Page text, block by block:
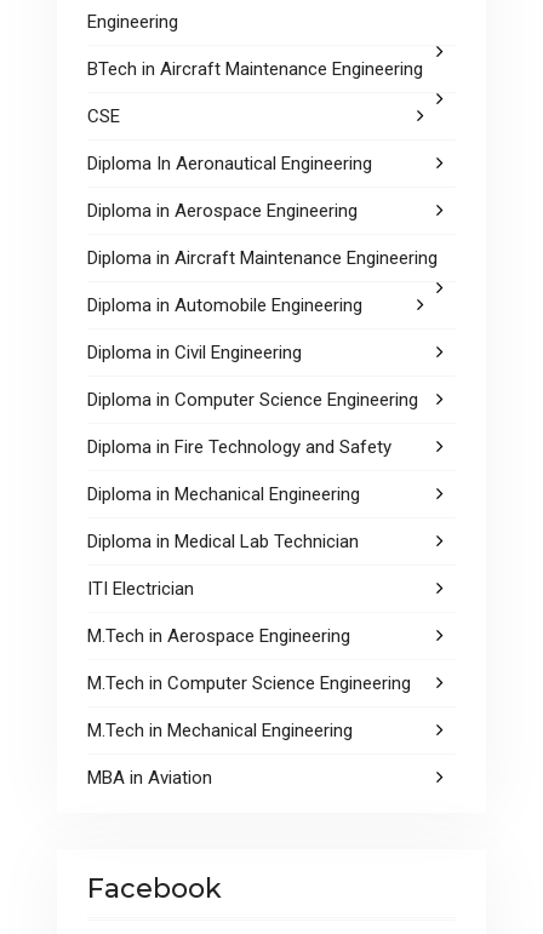
Engineering
BTech in Aircraft Maintenance Engineering
CSE
Diploma In Aeronautical Engineering
Diploma in Aerospace Engineering
Diploma in Aircraft Maintenance Engineering
Diploma in Automobile Engineering
Diploma in Civil Engineering
Diploma in Computer Science Engineering
Diploma in Fire Technology and Safety
Diploma in Mechanical Engineering
Diploma in Medical Lab Technician
ITI Electrician
M.Tech in Aerospace Engineering
M.Tech in Computer Science Engineering
M.Tech in Mechanical Engineering
MBA in Aviation
Facebook